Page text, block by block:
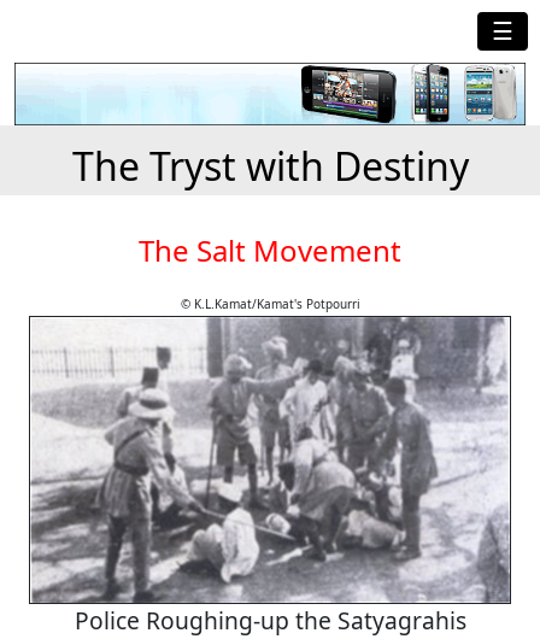
☰
The Tryst with Destiny
The Salt Movement
© K.L.Kamat/Kamat's Potpourri
Police Roughing-up the Satyagrahis